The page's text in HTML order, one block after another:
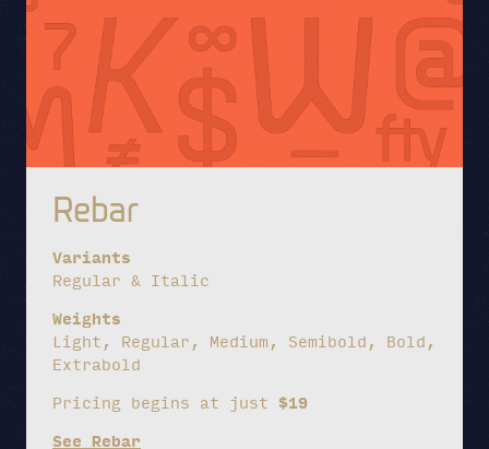
Rebar
Variants
Regular & Italic
Weights
Light, Regular, Medium, Semibold, Bold,
Extrabold
Pricing begins at just $19
See Rebar